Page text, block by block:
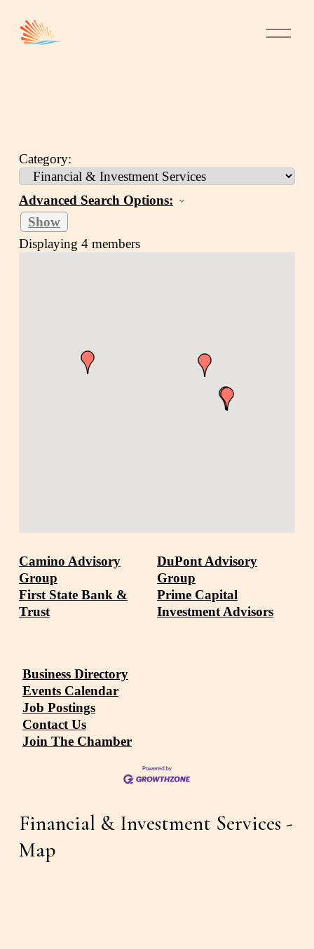
Category:
Advanced Search Options:
Show
Displaying 4members
Camino Advisory
Group
DuPont Advisory
Group
First State Bank &
Trust
Prime Capital
Investment Advisors
Business Directory
Events Calendar
Job Postings
Contact Us
Join The Chamber
Financial & Investment Services -
Map